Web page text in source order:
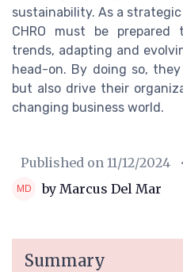
sustainability. As a
CHRO must be
trends, adapting and
head-on. By doing so,
but also drive their
changing business world.
Published on 11/12/2024
by Marcus Del Mar
Summary